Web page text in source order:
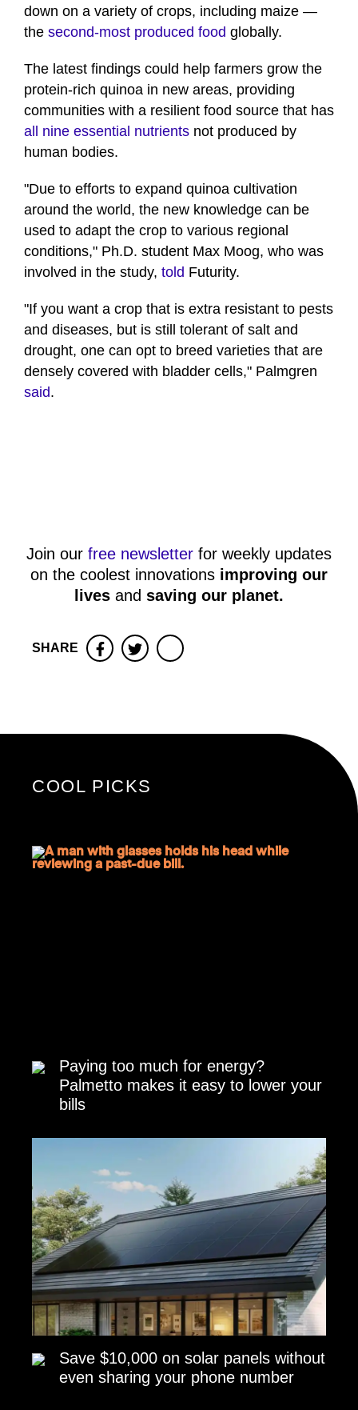
down on a variety of crops, including maize —
the second-most produced food globally.
The latest findings could help farmers grow the
protein-rich quinoa in new areas, providing
communities with a resilient food source that has
all nine essential nutrients not produced by
human bodies.
"Due to efforts to expand quinoa cultivation
around the world, the new knowledge can be
used to adapt the crop to various regional
conditions," Ph.D. student Max Moog, who was
involved in the study, told Futurity.
"If you want a crop that is extra resistant to pests
and diseases, but is still tolerant of salt and
drought, one can opt to breed varieties that are
densely covered with bladder cells," Palmgren
said.
Join our free newsletter for weekly updates
on the coolest innovations improving our
lives and saving our planet.
SHARE FacebookTwitter
COOL PICKS
Paying too much for energy?
Palmetto makes it easy to lower your
bills
Save $10,000 on solar panels without
even sharing your phone number